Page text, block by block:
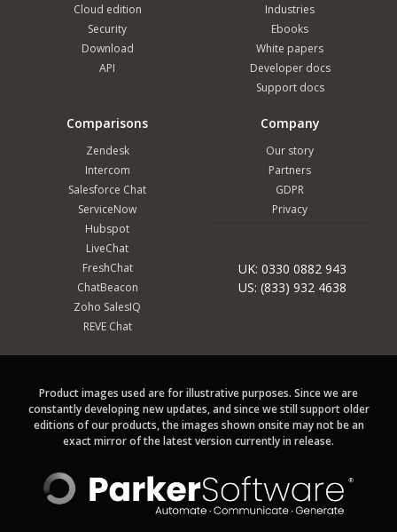
Cloud edition
Security
Download
API
Industries
Ebooks
White papers
Developer docs
Support docs
Comparisons
Zendesk
Intercom
Salesforce Chat
ServiceNow
Hubspot
LiveChat
FreshChat
ChatBeacon
Zoho SalesIQ
REVE Chat
Company
Our story
Partners
GDPR
Privacy
UK: 0330 0882 943
US: (833) 932 4638
Product images used are for illustrative purposes. Since we are
constantly developing new updates, and since we still support older
editions of our products, the images shown onsite may not be an
exact mirror of the latest version currently in release.